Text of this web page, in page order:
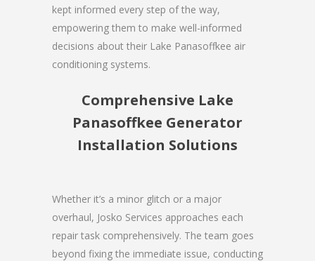
kept informed every step of the way,
empowering them to make well-informed
decisions about their Lake Panasoffkee air
conditioning systems.
Comprehensive Lake
Panasoffkee Generator
Installation Solutions
Whether it’s a minor glitch or a major
overhaul, Josko Services approaches each
repair task comprehensively. The team goes
beyond fixing the immediate issue, conducting